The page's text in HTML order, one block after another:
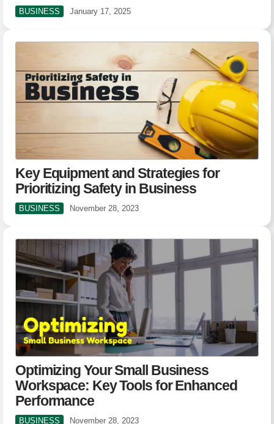
BUSINESS January 17, 2025
Key Equipment and Strategies for
Prioritizing Safety in Business
BUSINESS November 28, 2023
Optimizing Your Small Business
Workspace: Key Tools for Enhanced
Performance
BUSINESS November 28, 2023